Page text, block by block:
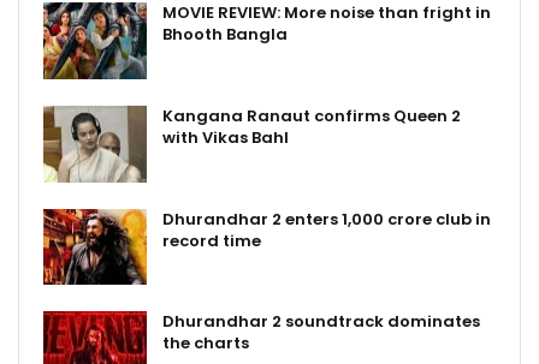
MOVIE REVIEW: More noise than fright in
Bhooth Bangla
Kangana Ranaut confirms Queen 2
with Vikas Bahl
Dhurandhar 2 enters ₹1,000 crore club in
record time
Dhurandhar 2 soundtrack dominates
the charts